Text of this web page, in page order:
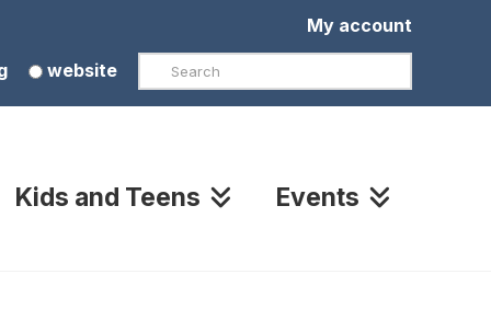
My account
website Search
Kids and Teens Events